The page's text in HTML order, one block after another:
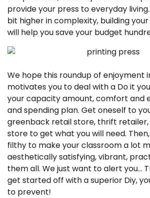
provide your press to everyday
bit higher in complexity, building
will help you save your budget
We hope this roundup of enjoyment
motivates you to deal with a Do it
your capacity amount, comfort and
and spending plan. Get oneself to
greenback retail store, thrift
store to get what you will need.
filthy to make your classroom a lot
aesthetically satisfying, vibrant,
them all. We just want to alert you…
get started off with a superior Diy,
to prevent!